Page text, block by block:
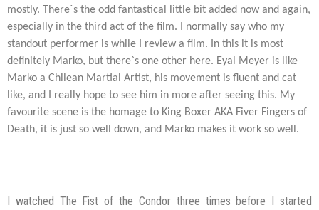
mostly. There`s the odd fantastical little bit added now and again,
especially in the third act of the film. I normally say who my
standout performer is while I review a film. In this it is most
definitely Marko, but there`s one other here. Eyal Meyer is like
Marko a Chilean Martial Artist, his movement is fluent and cat
like, and I really hope to see him in more after seeing this. My
favourite scene is the homage to King Boxer AKA Fiver Fingers of
Death, it is just so well down, and Marko makes it work so well.
I watched The Fist of the Condor three times before I started